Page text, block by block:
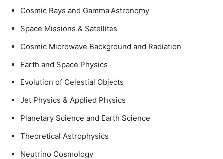
Cosmic Rays and Gamma Astronomy
Space Missions & Satellites
Cosmic Microwave Background and Radiation
Earth and Space Physics
Evolution of Celestial Objects
Jet Physics & Applied Physics
Planetary Science and Earth Science
Theoretical Astrophysics
Neutrino Cosmology